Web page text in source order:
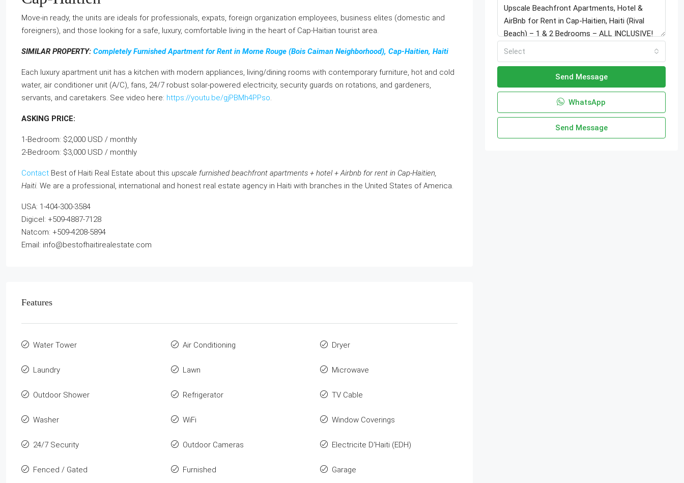
Move-in ready, the units are ideals for professionals, expats, foreign organization employees, business elites (domestic and
foreigners), and those looking for a safe, luxury, comfortable living in the heart of Cap-Haitian tourist area.
SIMILAR PROPERTY: Completely Furnished Apartment for Rent in Morne Rouge (Bois Caiman Neighborhood), Cap-Haitien, Haiti
Each luxury apartment unit has a kitchen with modern appliances, living/dining rooms with contemporary furniture, hot and cold
water, air conditioner unit (A/C), fans, 24/7 robust solar-powered electricity, security guards on rotations, and gardeners,
servants, and caretakers. See video here: https://youtu.be/gjPBMh4PPso.
ASKING PRICE:
1-Bedroom: $2,000 USD / monthly
2-Bedroom: $3,000 USD / monthly
Contact Best of Haiti Real Estate about this upscale furnished beachfront apartments + hotel + Airbnb for rent in Cap-Haitien,
Haiti. We are a professional, international and honest real estate agency in Haiti with branches in the United States of America.
USA: 1-404-300-3584
Digicel: +509-4887-7128
Natcom: +509-4208-5894
Email: info@bestofhaitirealestate.com
Features
Water Tower Air Conditioning Dryer
Laundry Lawn Microwave
Outdoor Shower Refrigerator TV Cable
Washer WiFi Window Coverings
24/7 Security Outdoor Cameras Electricite D'Haiti (EDH)
Fenced / Gated Furnished Garage
Select
Send Message
WhatsApp
Send Message